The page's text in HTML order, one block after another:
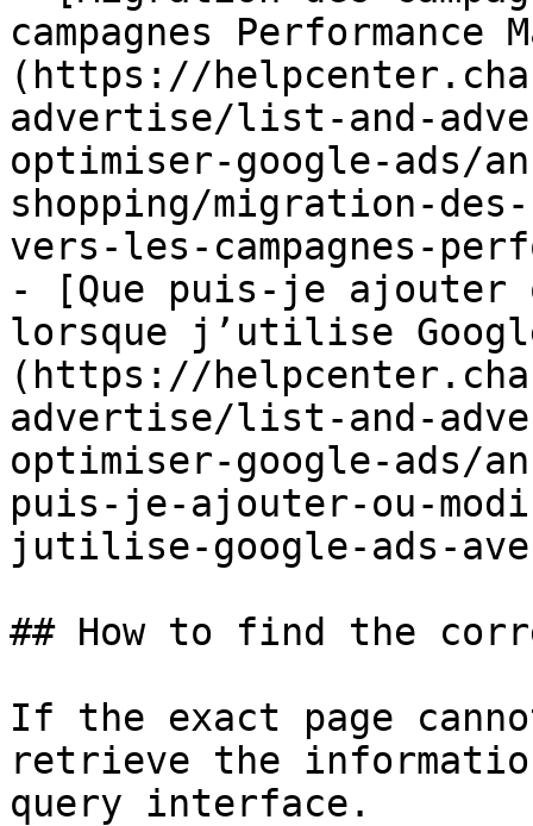
campagnes Performance
(https://
advertise/list-and-
optimiser-google-ads/
shopping/migration-des-
vers-les-campagnes-
- [Que puis-je ajouter
lorsque j’utilise
(https://
advertise/list-and-
optimiser-google-ads/
puis-je-ajouter-ou-
jutilise-google-ads-
## How to find the
If the exact page
retrieve the
query interface.